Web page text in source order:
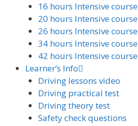
16 hours Intensive course
20 hours Intensive course
26 hours Intensive course
34 hours Intensive course
42 hours Intensive course
Learner’s Info
Driving lessons video
Driving practical test
Driving theory test
Safety check questions